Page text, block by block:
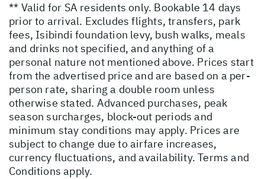
** Valid for SA residents only. Bookable 14 days
prior to arrival. Excludes flights, transfers, park
fees, Isibindi foundation levy, bush walks, meals
and drinks not specified, and anything of a
personal nature not mentioned above. Prices start
from the advertised price and are based on a per-
person rate, sharing a double room unless
otherwise stated. Advanced purchases, peak
season surcharges, block-out periods and
minimum stay conditions may apply. Prices are
subject to change due to airfare increases,
currency fluctuations, and availability. Terms and
Conditions apply.